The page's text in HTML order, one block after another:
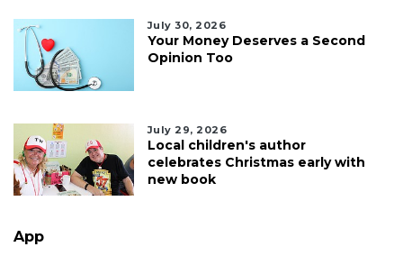
July 30, 2026
Your Money Deserves a Second
Opinion Too
July 29, 2026
Local children's author
celebrates Christmas early with
new book
App